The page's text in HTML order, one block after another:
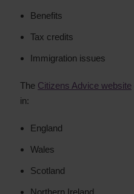
Benefits
Tax credits
Immigration issues
The Citizens Advice website
in:
England
Wales
Scotland
Northern Ireland